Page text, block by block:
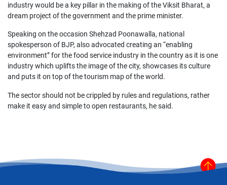
industry would be a key pillar in the making of the Viksit Bharat, a
dream project of the government and the prime minister.
Speaking on the occasion Shehzad Poonawalla, national
spokesperson of BJP, also advocated creating an “enabling
environment” for the food service industry in the country as it is one
industry which uplifts the image of the city, showcases its culture
and puts it on top of the tourism map of the world.
The sector should not be crippled by rules and regulations, rather
make it easy and simple to open restaurants, he said.